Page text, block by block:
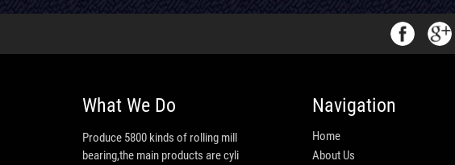
What We Do
Produce 5800 kinds of rolling mill
bearing,the main products are cyli
Navigation
Home
About Us